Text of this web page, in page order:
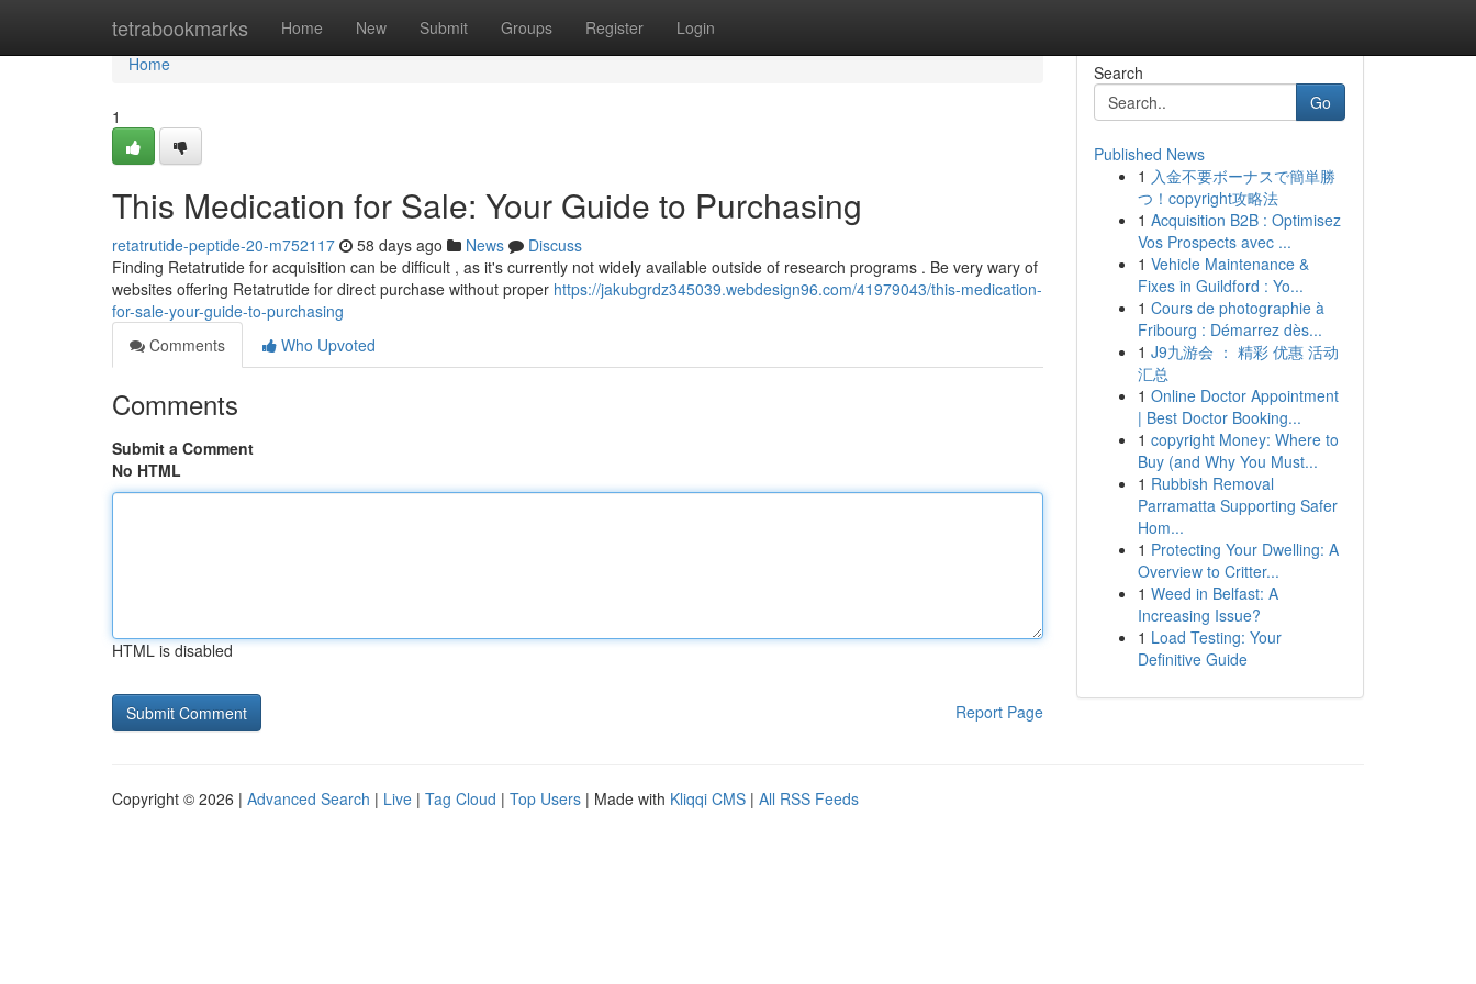
tetrabookmarks Home New Submit Groups Register Login
Home
Home
1
This Medication for Sale: Your Guide to Purchasing
retatrutide-peptide-20-m752117 58 days ago News
Discuss
Finding Retatrutide for acquisition can be difficult , as it's currently not widely available outside of research programs . Be very wary of
websites offering Retatrutide for direct purchase without proper https://jakubgrdz345039.webdesign96.com/41979043/this-medication-
for-sale-your-guide-to-purchasing
Comments
Who Upvoted
Comments
Submit a Comment
No HTML
HTML is disabled
Report Page
Search
Go
Published News
1 入金不要ボーナスで簡単勝
つ！copyright攻略法
1 Acquisition B2B : Optimisez
Vos Prospects avec ...
1 Vehicle Maintenance &
Fixes in Guildford : Yo...
1 Cours de photographie à
Fribourg : Démarrez dès...
1 J9九游会 ： 精彩 优惠 活动
汇总
1 Online Doctor Appointment
| Best Doctor Booking...
1 copyright Money: Where to
Buy (and Why You Must...
1 Rubbish Removal
Parramatta Supporting Safer
Hom...
1 Protecting Your Dwelling: A
Overview to Critter...
1 Weed in Belfast: A
Increasing Issue?
1 Load Testing: Your
Definitive Guide
Copyright © 2026 | Advanced Search | Live | Tag Cloud | Top Users | Made with Kliqqi CMS | All RSS Feeds